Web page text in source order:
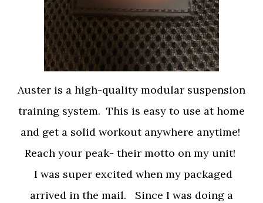
Auster is a high-quality modular suspension
training system. This is easy to use at home
and get a solid workout anywhere anytime!
Reach your peak- their motto on my unit!
I was super excited when my packaged
arrived in the mail.
Since I was doing a